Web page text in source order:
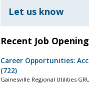
Let us know
Recent Job
Career Opportunities:
(722)
Gainesville Regional Utilities GRU